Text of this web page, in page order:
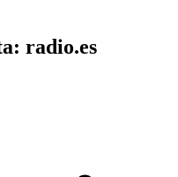
radio.es